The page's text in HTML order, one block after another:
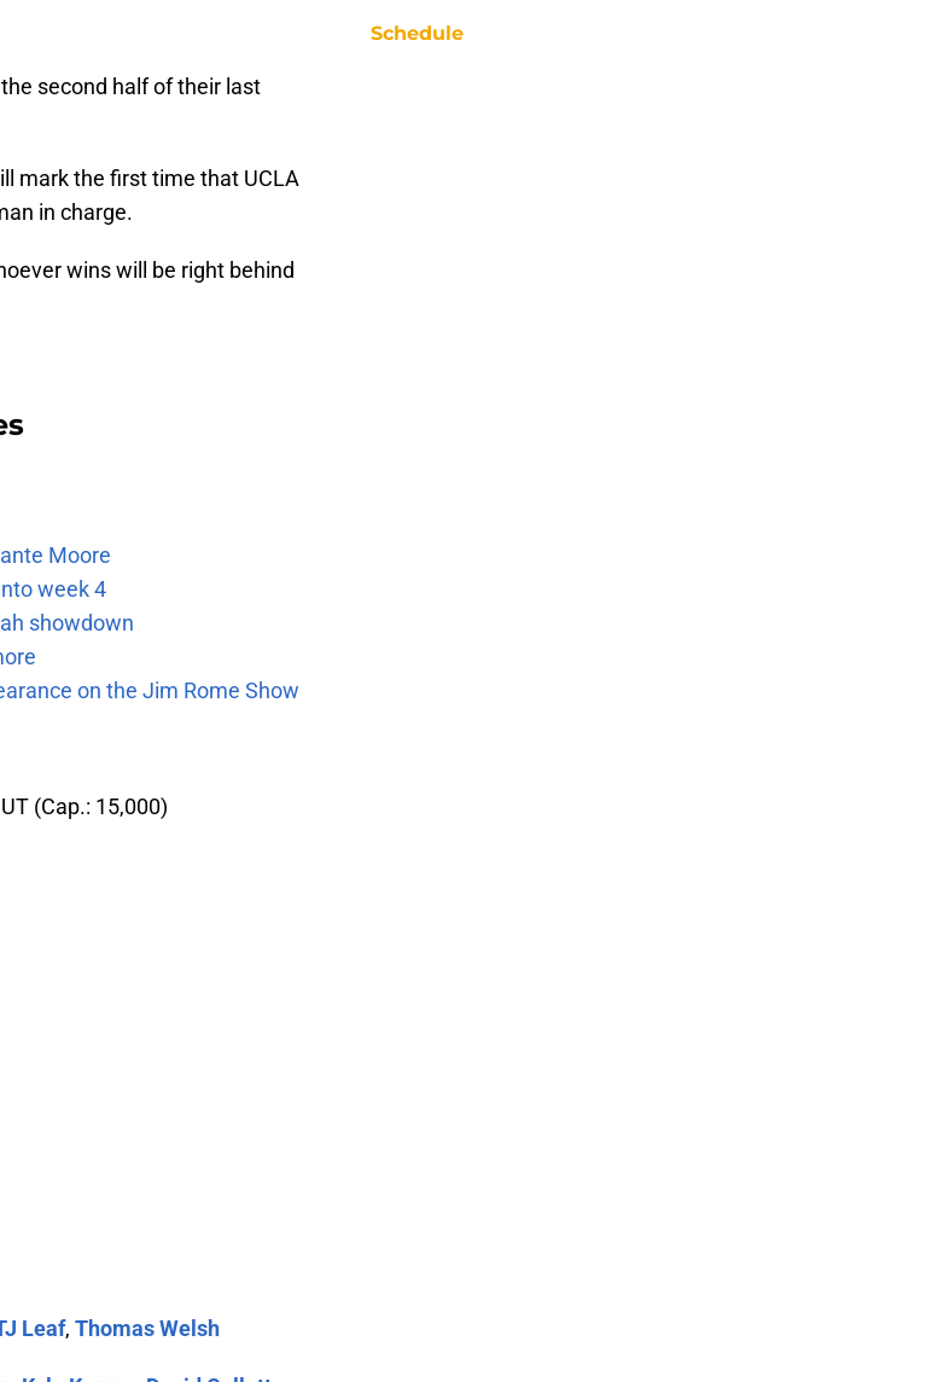
second half of their last
mark the first time that UCLA
in charge.
wins will be right behind
Moore
week 4
showdown
on the Jim Rome Show
(Cap.: 15,000)
Leaf, Thomas Welsh
Schedule